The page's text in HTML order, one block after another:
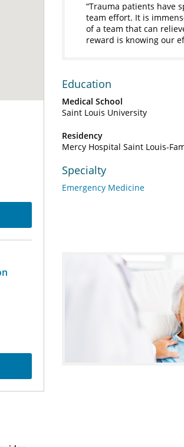
Trauma patients have
team effort. It is
of a team that can
reward is knowing our
Education
Medical School
Saint Louis University
Residency
Mercy Hospital Saint Louis-
Specialty
Emergency Medicine